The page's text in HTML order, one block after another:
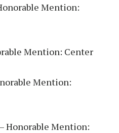
Mention:
Mention: Center
Mention:
Honorable Mention: